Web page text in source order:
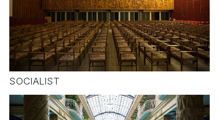
SOCIALIST